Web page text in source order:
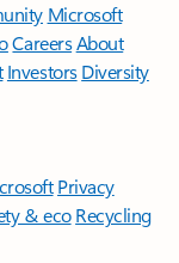
Microsoft
CareersAbout
Investors Diversity
Privacy
& eco Recycling